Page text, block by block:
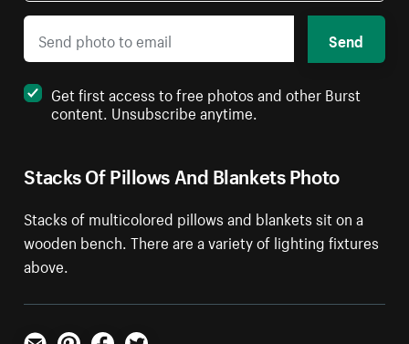
Stacks Of Pillows And Blankets Photo
Stacks of multicolored pillows and blankets sit on a
wooden bench. There are a variety of lighting fixtures
above.
Send
Get first access to free photos and other Burst
content. Unsubscribe anytime.